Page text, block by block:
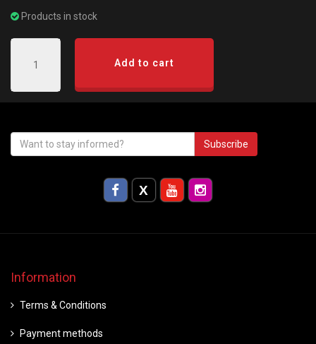
Products in stock
Add to cart
Subscribe
Information
Terms & Conditions
Payment methods